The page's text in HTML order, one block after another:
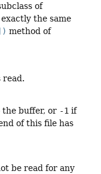
of
the same
method of
read.
buffer, or -1 if
of this file has
be read for any